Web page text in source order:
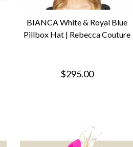
BIANCA White & Royal Blue
Pillbox Hat | Rebecca Couture
$295.00